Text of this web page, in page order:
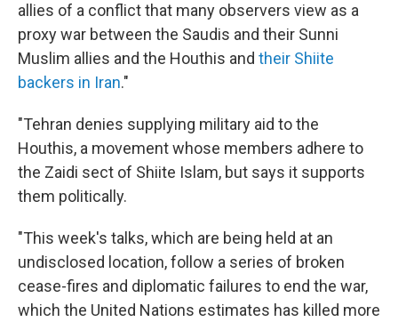
allies of a conflict that many observers view as a
proxy war between the Saudis and their Sunni
Muslim allies and the Houthis and their Shiite
backers in Iran."
"Tehran denies supplying military aid to the
Houthis, a movement whose members adhere to
the Zaidi sect of Shiite Islam, but says it supports
them politically.
"This week's talks, which are being held at an
undisclosed location, follow a series of broken
cease-fires and diplomatic failures to end the war,
which the United Nations estimates has killed more